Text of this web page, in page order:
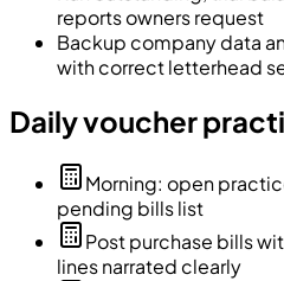
reports owners request
Backup company data
with correct letterhead
Daily voucher
Morning: open
pending bills list
Post purchase bills
lines narrated clearly